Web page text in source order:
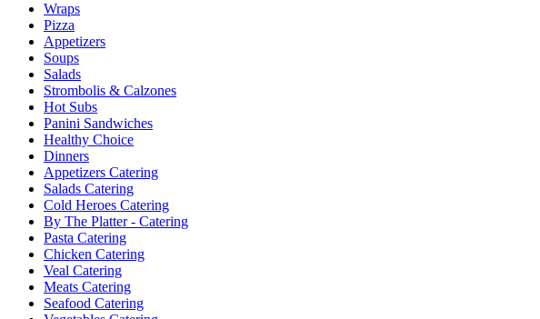
Wraps
Pizza
Appetizers
Soups
Salads
Strombolis & Calzones
Hot Subs
Panini Sandwiches
Healthy Choice
Dinners
Appetizers Catering
Salads Catering
Cold Heroes Catering
By The Platter - Catering
Pasta Catering
Chicken Catering
Veal Catering
Meats Catering
Seafood Catering